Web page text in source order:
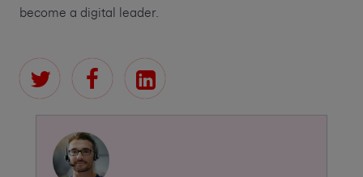
become a digital leader.